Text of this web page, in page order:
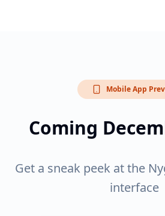
Mobile App
Coming
Get a sneak peek at the
interface